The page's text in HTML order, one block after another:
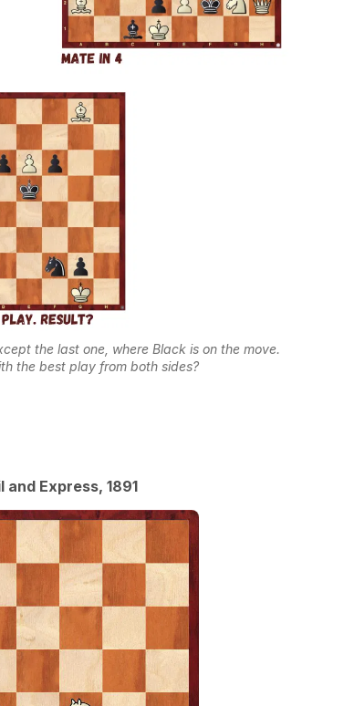
the last one, where Black is on the move.
the best play from both sides?
and Express, 1891